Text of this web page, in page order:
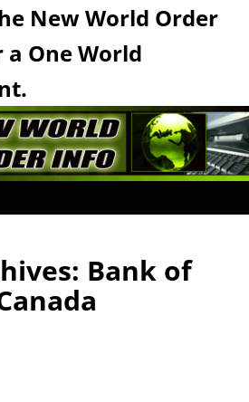
New World Order
One World
Bank of